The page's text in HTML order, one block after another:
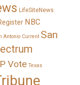
LifeSiteNews
NBC
Antonio Current San
Vote Texas